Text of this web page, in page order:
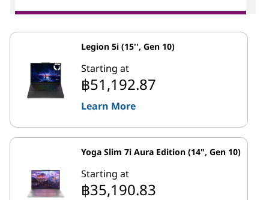
Legion 5i (15'', Gen 10)
Starting at
฿51,192.87
Learn More
Yoga Slim 7i Aura Edition (14", Gen 10)
Starting at
฿35,190.83